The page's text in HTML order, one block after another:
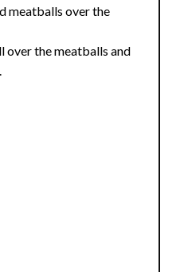
meatballs over the
over the meatballs and